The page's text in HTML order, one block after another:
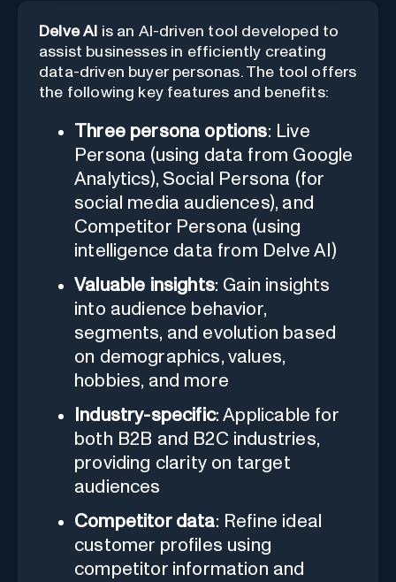
Delve AI is an AI-driven tool developed to
assist businesses in efficiently creating
data-driven buyer personas. The tool offers
the following key features and benefits:
Three persona options: Live
Persona (using data from Google
Analytics), Social Persona (for
social media audiences), and
Competitor Persona (using
intelligence data from Delve AI)
Valuable insights: Gain insights
into audience behavior,
segments, and evolution based
on demographics, values,
hobbies, and more
Industry-specific: Applicable for
both B2B and B2C industries,
providing clarity on target
audiences
Competitor data: Refine ideal
customer profiles using
competitor information and